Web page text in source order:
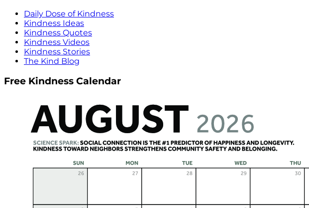
Daily Dose of Kindness
Kindness Ideas
Kindness Quotes
Kindness Videos
Kindness Stories
The Kind Blog
Free Kindness Calendar